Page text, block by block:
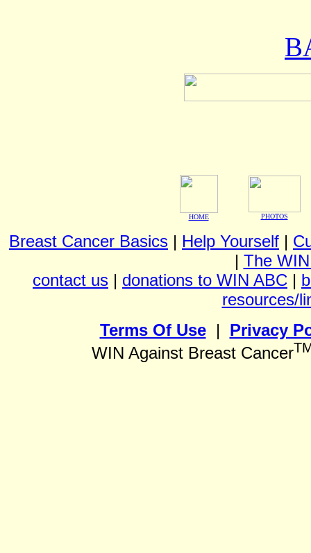
HOME PHOTOS
Breast Cancer Basics | Help Yourself |
| The
contact us | donations to WIN ABC |
resources/
Terms Of Use| Privacy
WIN Against Breast Cancer